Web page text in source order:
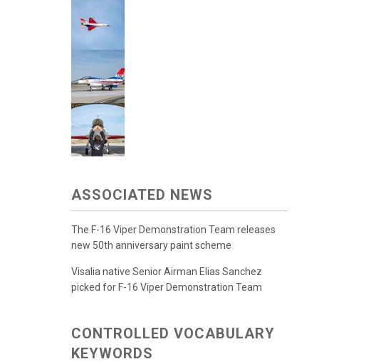
ASSOCIATED NEWS
The F-16 Viper Demonstration Team releases
new 50th anniversary paint scheme
Visalia native Senior Airman Elias Sanchez
picked for F-16 Viper Demonstration Team
CONTROLLED VOCABULARY
KEYWORDS